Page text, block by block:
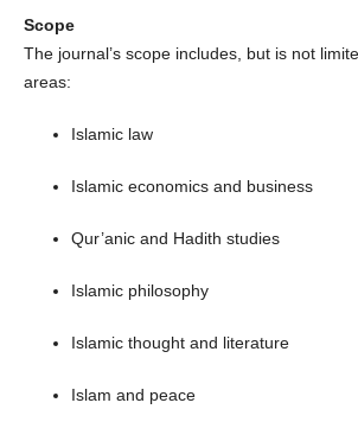
Scope
The journal’s scope includes, but is not
areas:
Islamic law
Islamic economics and business
Qur’anic and Hadith studies
Islamic philosophy
Islamic thought and literature
Islam and peace